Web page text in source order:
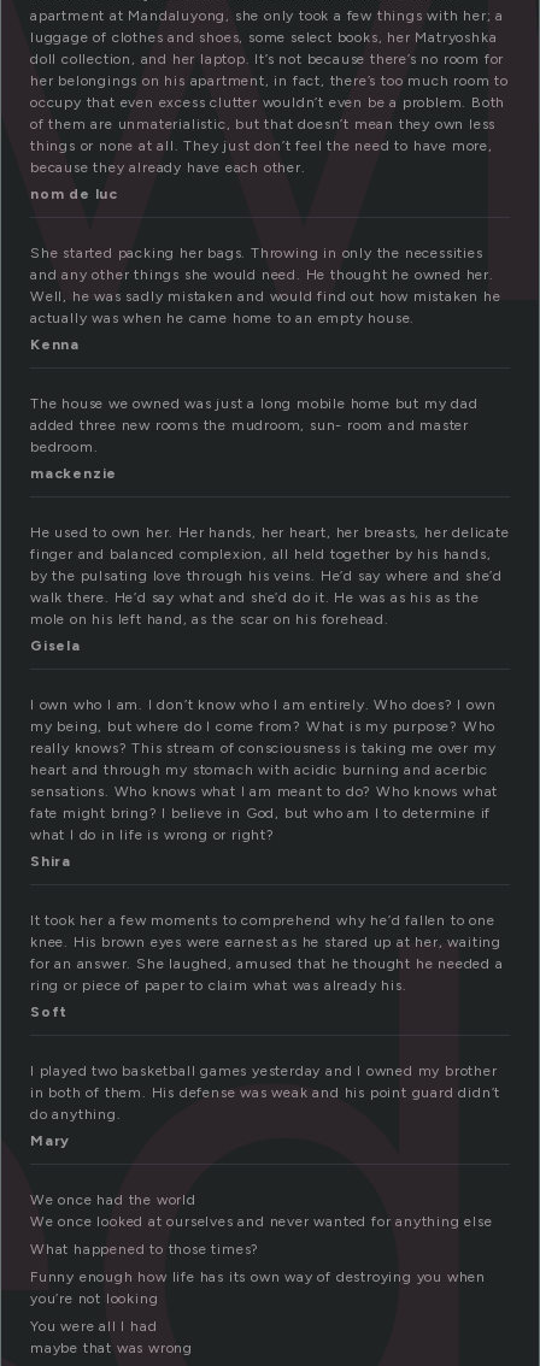
apartment at Mandaluyong, she only took a few things with her; a
luggage of clothes and shoes, some select books, her Matryoshka
doll collection, and her laptop. It’s not because there’s no room for
her belongings on his apartment, in fact, there’s too much room to
occupy that even excess clutter wouldn’t even be a problem. Both
of them are unmaterialistic, but that doesn’t mean they own less
things or none at all. They just don’t feel the need to have more,
because they already have each other.
nom de luc
She started packing her bags. Throwing in only the necessities
and any other things she would need. He thought he owned her.
Well, he was sadly mistaken and would find out how mistaken he
actually was when he came home to an empty house.
Kenna
The house we owned was just a long mobile home but my dad
added three new rooms the mudroom, sun- room and master
bedroom.
mackenzie
He used to own her. Her hands, her heart, her breasts, her delicate
finger and balanced complexion, all held together by his hands,
by the pulsating love through his veins. He’d say where and she’d
walk there. He’d say what and she’d do it. He was as his as the
mole on his left hand, as the scar on his forehead.
Gisela
I own who I am. I don’t know who I am entirely. Who does? I own
my being, but where do I come from? What is my purpose? Who
really knows? This stream of consciousness is taking me over my
heart and through my stomach with acidic burning and acerbic
sensations. Who knows what I am meant to do? Who knows what
fate might bring? I believe in God, but who am I to determine if
what I do in life is wrong or right?
Shira
It took her a few moments to comprehend why he’d fallen to one
knee. His brown eyes were earnest as he stared up at her, waiting
for an answer. She laughed, amused that he thought he needed a
ring or piece of paper to claim what was already his.
Soft
I played two basketball games yesterday and I owned my brother
in both of them. His defense was weak and his point guard didn’t
do anything.
Mary
We once had the world
We once looked at ourselves and never wanted for anything else
What happened to those times?
Funny enough how life has its own way of destroying you when
you’re not looking
You were all I had
maybe that was wrong